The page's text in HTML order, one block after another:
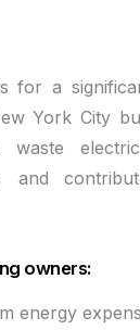
for a
York City
waste
and
owners:
energy